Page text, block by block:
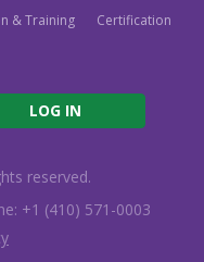
& Training
Certification
LOG IN
reserved.
+1 (410) 571-0003